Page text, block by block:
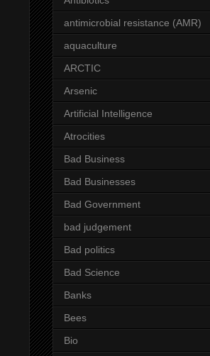
antimicrobial resistance (AMR)
aquaculture
ARCTIC
Arsenic
Artificial Intelligence
Atrocities
Bad Business
Bad Businesses
Bad Government
bad judgement
Bad politics
Bad Science
Banks
Bees
Bio